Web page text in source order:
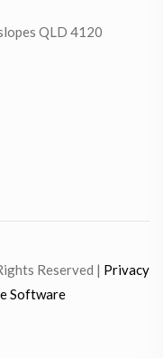
QLD 4120
Reserved | Privacy
Software